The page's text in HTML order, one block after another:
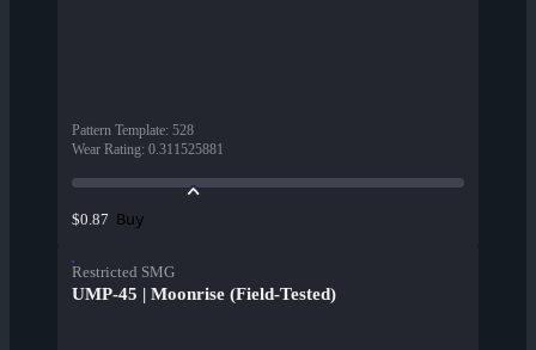
Pattern Template: 528
Wear Rating: 0.311525881
$0.87 Buy
Restricted SMG
UMP-45 | Moonrise (Field-Tested)